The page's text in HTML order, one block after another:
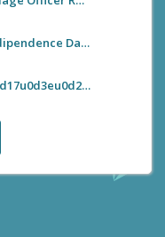
Indipendence Day Flag Hoisting
U0d17u0d3eu0d28u0d4du0d27u0d3fu0d1cu0d2fu0d28u0d4du0d24u0d3fu0d2fu0d4bu0d1fu0d28u0d41u0d2cu0d28u0d4du0d27u0d3fu0d1au0d4du0d1au0d4d U0d28u0d1fu0d28u0d4du0d28 U0d35u0d3fu0d32u0d4du0d32u0d47u0d1cu0d4d U0d13u0d2bu0d40u0d38u0d4d U0d36u0d41u0d1au0d40u0d15u0d30u0d23 U0d2au0d4du0d30u0d35u0d30u0d4du200du0d24u0d4du0d24u0d28u0d02